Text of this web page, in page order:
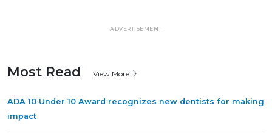
ADVERTISEMENT
Most Read View More
ADA 10 Under 10 Award recognizes new dentists for making
impact